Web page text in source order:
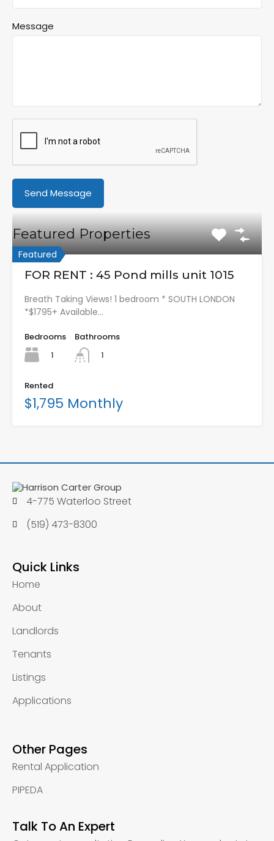
Message
Featured Properties
Featured
FOR RENT : 45 Pond mills unit 1015
Breath Taking Views! 1 bedroom * SOUTH LONDON
*$1795+ Available…
Bedrooms
1
Bathrooms
1
Rented
$1,795 Monthly
4-775 Waterloo Street
(519) 473-8300
Quick Links
Home
About
Landlords
Tenants
Listings
Applications
Other Pages
Rental Application
PIPEDA
Talk To An Expert